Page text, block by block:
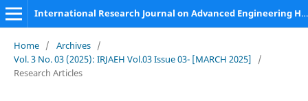
International Research Journal on Advanced Engineering Hub (IRJAEH)
Home / Archives /
Vol. 3 No. 03 (2025): IRJAEH Vol.03 Issue 03- [MARCH 2025]
/
Research Articles